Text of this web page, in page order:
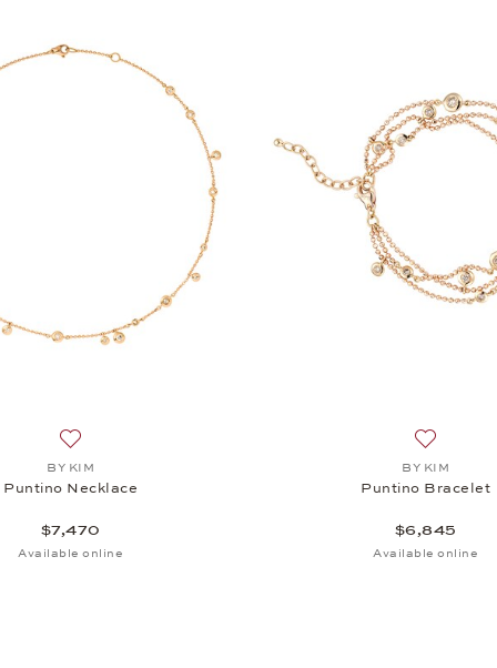
BY KIM
Puntino Necklace
$7,470
Available online
BY KIM
Puntino Bracelet
$6,845
Available online